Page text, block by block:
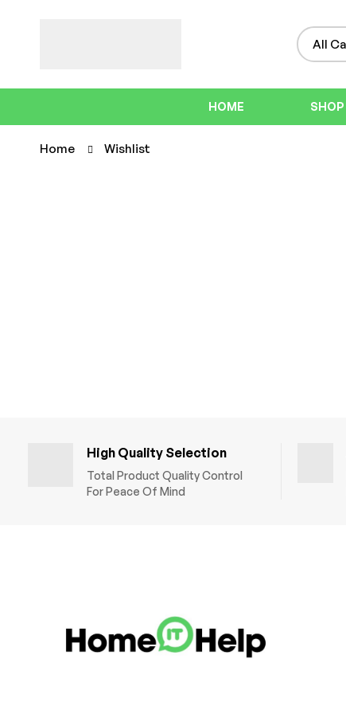
HOME SHOP
Home Wishlist
High Quality Selection
Total Product Quality Control
For Peace Of Mind